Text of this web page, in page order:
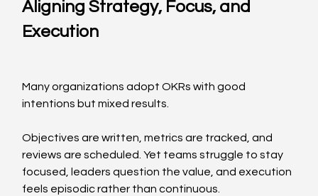
Aligning Strategy, Focus, and
Execution
Many organizations adopt OKRs with good
intentions but mixed results.
Objectives are written, metrics are tracked, and
reviews are scheduled. Yet teams struggle to stay
focused, leaders question the value, and execution
feels episodic rather than continuous.